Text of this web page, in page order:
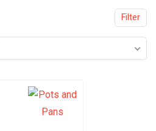
Filter